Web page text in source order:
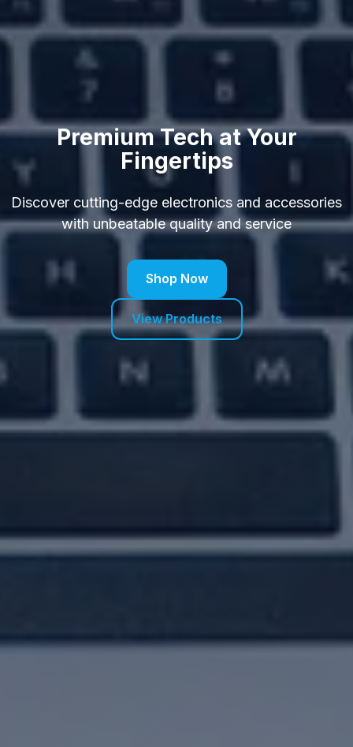
Premium Tech at Your
Fingertips
Discover cutting-edge electronics and accessories
with unbeatable quality and service
Shop Now
View Products